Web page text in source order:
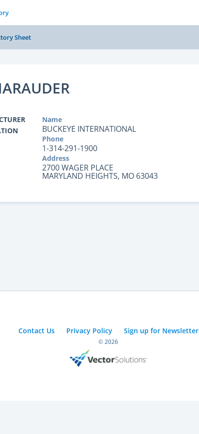
Sheet
Name
BUCKEYE INTERNATIONAL
Phone
1-314-291-1900
Address
2700 WAGER PLACE
MARYLAND HEIGHTS, MO 63043
Contact Us Privacy Policy Sign up for Newsletter
© 2026